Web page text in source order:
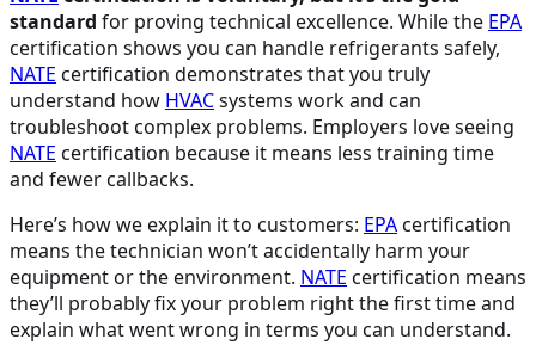
standard for proving technical excellence. While the EPA
certification shows you can handle refrigerants safely,
NATE certification demonstrates that you truly
understand how HVACsystems work and can
troubleshoot complex problems. Employers love seeing
NATE certification because it means less training time
and fewer callbacks.
Here’s how we explain it to customers: EPAcertification
means the technician won’t accidentally harm your
equipment or the environment. NATE certification means
they’ll probably fix your problem right the first time and
explain what went wrong in terms you can understand.